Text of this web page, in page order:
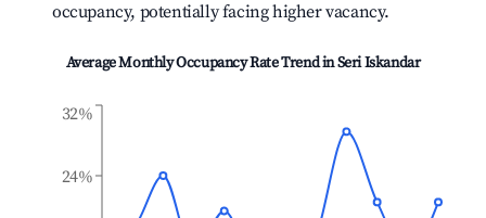
occupancy, potentially facing higher vacancy.
Average Monthly Occupancy Rate Trend inSeri Iskandar
24%
32%